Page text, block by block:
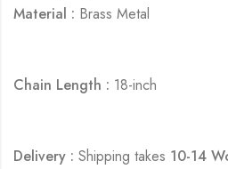
Material : Brass Metal
Chain Length : 18-inch
Delivery : Shipping takes 10-14